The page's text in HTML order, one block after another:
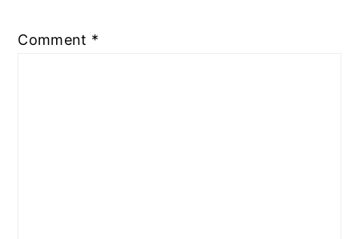
Comment *